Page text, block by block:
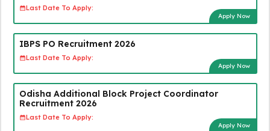
Last Date To Apply:
Apply Now
IBPS PO Recruitment 2026
Last Date To Apply:
Apply Now
Odisha Additional Block Project Coordinator
Recruitment 2026
Last Date To Apply:
Apply Now